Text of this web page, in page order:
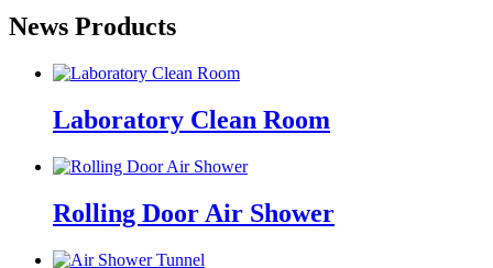
News Products
Laboratory Clean Room
Rolling Door Air Shower